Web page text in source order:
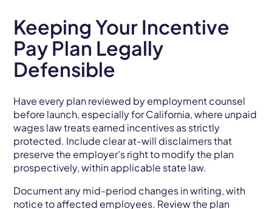
Keeping Your Incentive
Pay Plan Legally
Defensible
Have every plan reviewed by employment counsel
before launch, especially for California, where unpaid
wages law treats earned incentives as strictly
protected. Include clear at-will disclaimers that
preserve the employer's right to modify the plan
prospectively, within applicable state law.
Document any mid-period changes in writing, with
notice to affected employees. Review the plan